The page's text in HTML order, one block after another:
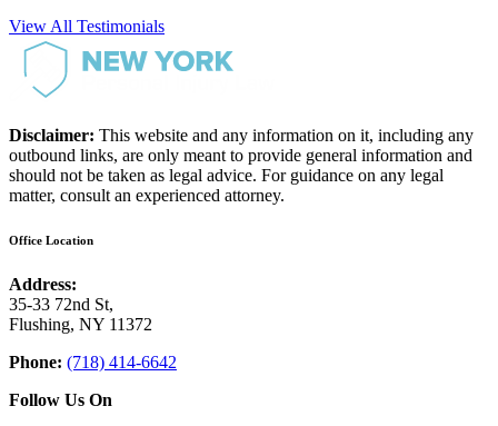
View All Testimonials
Disclaimer: This website and any information on it, including any
outbound links, are only meant to provide general information and
should not be taken as legal advice. For guidance on any legal
matter, consult an experienced attorney.
Office Location
Address:
35-33 72nd St,
Flushing, NY 11372
Phone: (718) 414-6642
Follow Us On